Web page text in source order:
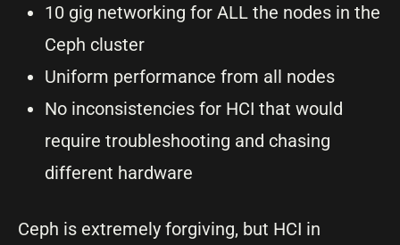
10 gig networking for ALL the nodes in the
Ceph cluster
Uniform performance from all nodes
No inconsistencies for HCI that would
require troubleshooting and chasing
different hardware
Ceph is extremely forgiving, but HCI in